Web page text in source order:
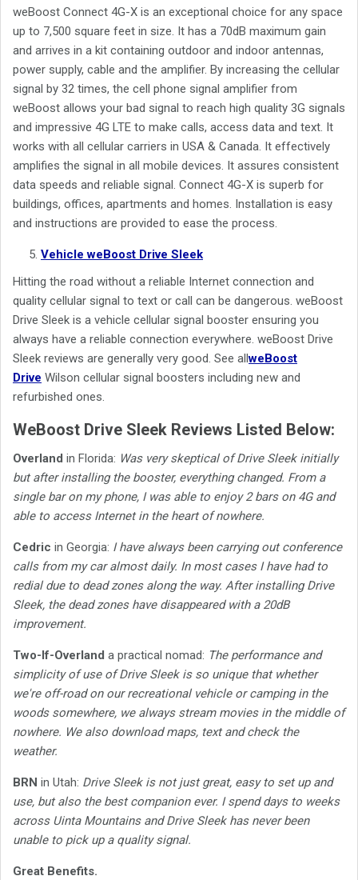
weBoost Connect 4G-X is an exceptional choice for any space
up to 7,500 square feet in size. It has a 70dB maximum gain
and arrives in a kit containing outdoor and indoor antennas,
power supply, cable and the amplifier. By increasing the cellular
signal by 32 times, the cell phone signal amplifier from
weBoost allows your bad signal to reach high quality 3G signals
and impressive 4G LTE to make calls, access data and text. It
works with all cellular carriers in USA & Canada. It effectively
amplifies the signal in all mobile devices. It assures consistent
data speeds and reliable signal. Connect 4G-X is superb for
buildings, offices, apartments and homes. Installation is easy
and instructions are provided to ease the process.
Vehicle weBoost Drive Sleek
Hitting the road without a reliable Internet connection and
quality cellular signal to text or call can be dangerous. weBoost
Drive Sleek is a vehicle cellular signal booster ensuring you
always have a reliable connection everywhere. weBoost Drive
Sleek reviews are generally very good. See allweBoost
Drive Wilson cellular signal boosters including new and
refurbished ones.
WeBoost Drive Sleek Reviews Listed Below:
Overland in Florida: Was very skeptical of Drive Sleek initially
but after installing the booster, everything changed. From a
single bar on my phone, I was able to enjoy 2 bars on 4G and
able to access Internet in the heart of nowhere.
Cedric in Georgia: I have always been carrying out conference
calls from my car almost daily. In most cases I have had to
redial due to dead zones along the way. After installing Drive
Sleek, the dead zones have disappeared with a 20dB
improvement.
Two-If-Overland a practical nomad: The performance and
simplicity of use of Drive Sleek is so unique that whether
we're off-road on our recreational vehicle or camping in the
woods somewhere, we always stream movies in the middle of
nowhere. We also download maps, text and check the
weather.
BRN in Utah: Drive Sleek is not just great, easy to set up and
use, but also the best companion ever. I spend days to weeks
across Uinta Mountains and Drive Sleek has never been
unable to pick up a quality signal.
Great Benefits.